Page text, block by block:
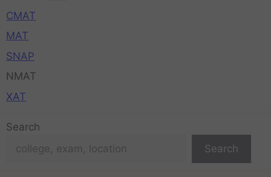
CMAT
MAT
SNAP
NMAT
XAT
Search
Search